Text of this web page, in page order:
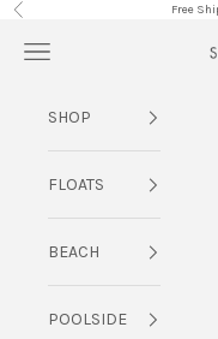
Skip to content
Previous Free
Navigation menu
SHOP
FLOATS
BEACH
POOLSIDE